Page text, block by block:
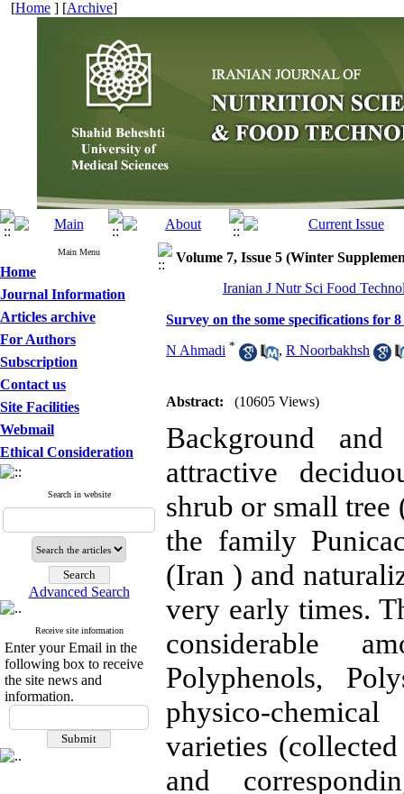
[Home ] [Archive]
Main Menu
Home
Journal Information
Articles archive
For Authors
Subscription
Contact us
Site Facilities
Webmail
Ethical Consideration
Search in website
Advanced Search
Receive site information
Enter your Email in the
following box to receive
the site news and
information.
Volume 7, Issue 5 (Winter
Iranian J Nutr Sci Food
Survey on the some specifications for
N Ahmadi * , R Noorbakhsh
Abstract: (10605 Views)
Background
attractive
shrub or small
the family
(Iran ) and
very early times.
considerable
Polyphenols,
physico-
varieties
and